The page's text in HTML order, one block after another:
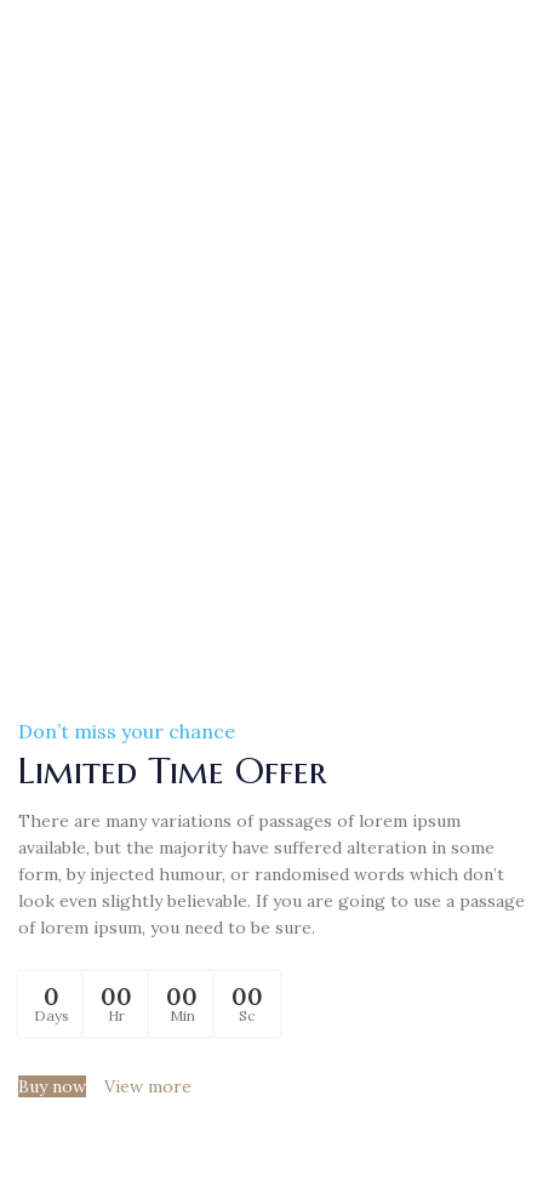
Don’t miss your chance
Limited Time Offer
There are many variations of passages of lorem ipsum
available, but the majority have suffered alteration in some
form, by injected humour, or randomised words which don’t
look even slightly believable. If you are going to use a passage
of lorem ipsum, you need to be sure.
0
Days
00
Hr
00
Min
00
Sc
Buy now View more